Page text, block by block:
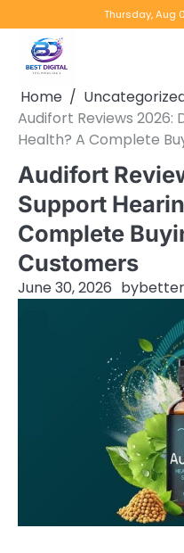
to
content
Thursday, Aug
Home
Audifort Reviews 2026:
Health? A Complete
Audifort
Support
Complete
Customers
June 30, 2026 by